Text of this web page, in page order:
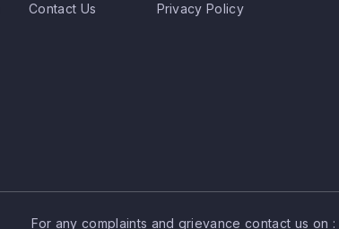
Contact Us Privacy Policy
For any complaints and grievance contact us on :